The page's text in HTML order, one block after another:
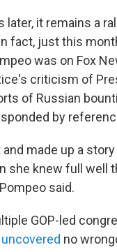
later, it remains a
fact, just this
was on Fox
criticism of
of Russian
by
made up a
she knew full well
said.
GOP-led
uncovered no